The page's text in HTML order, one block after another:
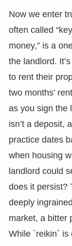
Now we enter
often called
money,” is a
the landlord.
to rent their
two months’
as you sign the
isn’t a deposit,
practice dates
when housing
landlord could
does it persist?
deeply
market, a bitter
While `reikin` is